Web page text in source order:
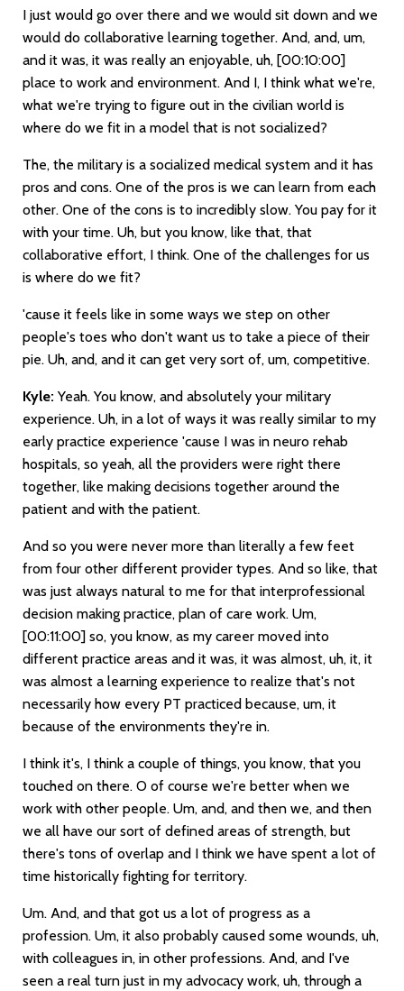
I just would go over there and we would sit down and we
would do collaborative learning together. And, and, um,
and it was, it was really an enjoyable, uh, [00:10:00]
place to work and environment. And I, I think what we're,
what we're trying to figure out in the civilian world is
where do we fit in a model that is not socialized?
The, the military is a socialized medical system and it has
pros and cons. One of the pros is we can learn from each
other. One of the cons is to incredibly slow. You pay for it
with your time. Uh, but you know, like that, that
collaborative effort, I think. One of the challenges for us
is where do we fit?
'cause it feels like in some ways we step on other
people's toes who don't want us to take a piece of their
pie. Uh, and, and it can get very sort of, um, competitive.
Kyle: Yeah. You know, and absolutely your military
experience. Uh, in a lot of ways it was really similar to my
early practice experience 'cause I was in neuro rehab
hospitals, so yeah, all the providers were right there
together, like making decisions together around the
patient and with the patient.
And so you were never more than literally a few feet
from four other different provider types. And so like, that
was just always natural to me for that interprofessional
decision making practice, plan of care work. Um,
[00:11:00] so, you know, as my career moved into
different practice areas and it was, it was almost, uh, it, it
was almost a learning experience to realize that's not
necessarily how every PT practiced because, um, it
because of the environments they're in.
I think it's, I think a couple of things, you know, that you
touched on there. O of course we're better when we
work with other people. Um, and, and then we, and then
we all have our sort of defined areas of strength, but
there's tons of overlap and I think we have spent a lot of
time historically fighting for territory.
Um. And, and that got us a lot of progress as a
profession. Um, it also probably caused some wounds, uh,
with colleagues in, in other professions. And, and I've
seen a real turn just in my advocacy work, uh, through a